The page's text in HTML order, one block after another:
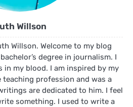
Willson
Willson. Welcome to my blog
degree in journalism. I
in my blood. I am inspired by my
teaching profession and was a
are dedicated to him. I feel
something. I used to write a